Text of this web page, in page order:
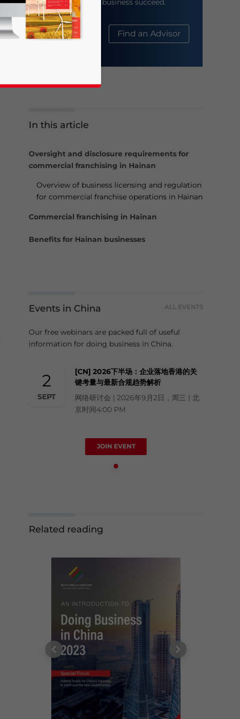
help your business succeed.
About Us Find an Advisor
In this article
Oversight and disclosure requirements for
commercial franchising in Hainan
Overview of business licensing and regulation
for commercial franchise operations in Hainan
Commercial franchising in Hainan
Benefits for Hainan businesses
Events in China ALL EVENTS
Our free webinars are packed full of useful
information for doing business in China.
2
SEPT
[CN] 2026下半场：企业落地香港的关
键考量与最新合规趋势解析
网络研讨会 | 2026年9月2日，周三 | 北
京时间4:00 PM
JOIN EVENT
Related reading